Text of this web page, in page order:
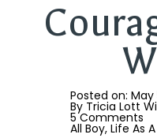
Posted on: May
By Tricia Lott
5 Comments
All Boy Life As